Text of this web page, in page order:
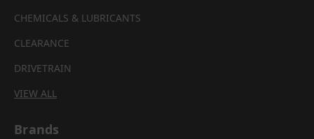
CHEMICALS & LUBRICANTS
CLEARANCE
DRIVETRAIN
VIEW ALL
Brands